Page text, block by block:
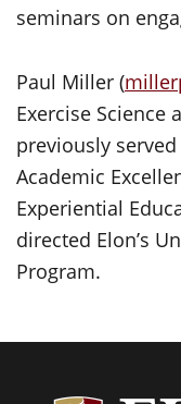
seminars on
Paul Miller (
Exercise Science
previously
Academic
Experiential
directed Elon’s
Program.